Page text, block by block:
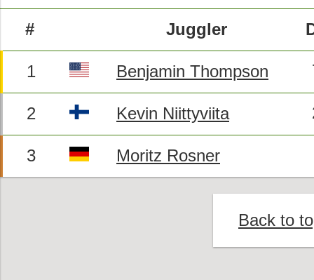
# Juggler
1 Benjamin Thompson
2 Kevin Niittyviita
3 Moritz Rosner
Back to